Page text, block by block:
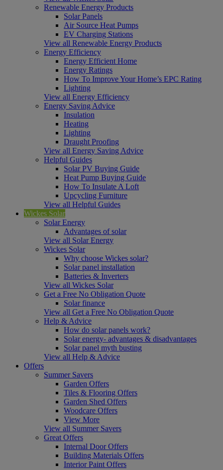
Renewable Energy Products
Solar Panels
Air Source Heat Pumps
EV Charging Stations
View all Renewable Energy Products
Energy Efficiency
Energy Efficient Home
Energy Ratings
How To Improve Your Home’s EPC Rating
Lighting
View all Energy Efficiency
Energy Saving Advice
Insulation
Heating
Lighting
Draught Proofing
View all Energy Saving Advice
Helpful Guides
Solar PV Buying Guide
Heat Pump Buying Guide
How To Insulate A Loft
Upcycling Furniture
View all Helpful Guides
Wickes Solar
Solar Energy
Advantages of solar
View all Solar Energy
Wickes Solar
Why choose Wickes solar?
Solar panel installation
Batteries & Inverters
View all Wickes Solar
Get a Free No Obligation Quote
Solar finance
View all Get a Free No Obligation Quote
Help & Advice
How do solar panels work?
Solar energy- advantages & disadvantages
Solar panel myth busting
View all Help & Advice
Offers
Summer Savers
Garden Offers
Tiles & Flooring Offers
Garden Shed Offers
Woodcare Offers
View More
View all Summer Savers
Great Offers
Internal Door Offers
Building Materials Offers
Interior Paint Offers